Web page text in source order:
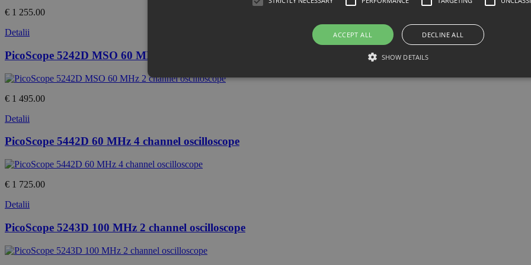
€ 1 255.00
Detalii
PicoScope 5242D MSO 60 MHz 2 channel oscilloscope
€ 1 495.00
Detalii
PicoScope 5442D 60 MHz 4 channel oscilloscope
€ 1 725.00
Detalii
PicoScope 5243D 100 MHz 2 channel oscilloscope
ACCEPT ALL DECLINE ALL
SHOW DETAILS